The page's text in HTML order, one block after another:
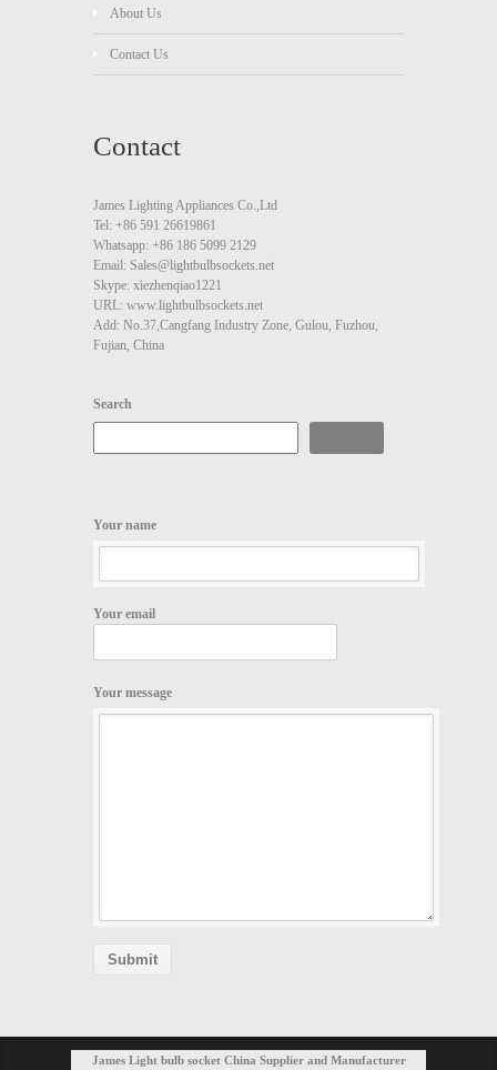
About Us
Contact Us
Contact
James Lighting Appliances Co.,Ltd
Tel: +86 591 26619861
Whatsapp: +86 186 5099 2129
Email: Sales@lightbulbsockets.net
Skype: xiezhenqiao1221
URL: www.lightbulbsockets.net
Add: No.37,Cangfang Industry Zone, Gulou, Fuzhou,
Fujian, China
Search
Your name
Your email
Your message
James Light bulb socket China Supplier and Manufacturer